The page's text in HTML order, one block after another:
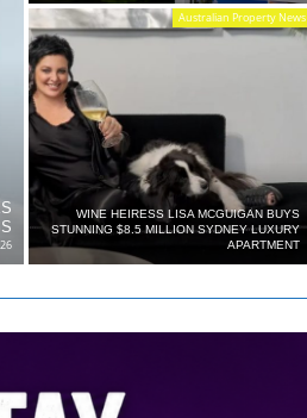
Australian Property News
WINE HEIRESS LISA MCGUIGAN BUYS
STUNNING $8.5 MILLION SYDNEY LUXURY
APARTMENT